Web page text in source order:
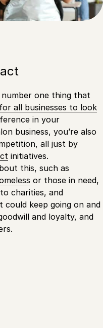
one thing that
all businesses to look
in your
business, you’re also
all just by
initiatives.
this, such as
or those in need,
charities, and
could keep going on and
and loyalty, and